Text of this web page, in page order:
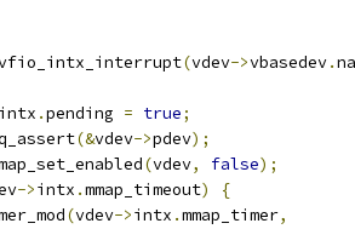
(vdev->vbasedev.
intx .pending = true;
(&vdev->pdev);
(vdev, false);
->intx .mmap_timeout)
{
(vdev->intx .mmap_timer,